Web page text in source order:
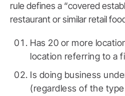
rule defines a “covered
restaurant or similar retail
Has 20 or more
location referring to a
Is doing business
(regardless of the